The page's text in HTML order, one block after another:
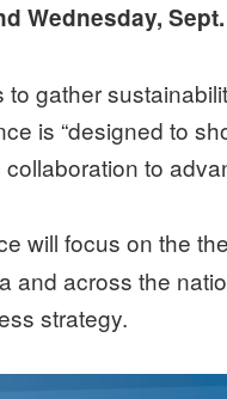
Wednesday,
gather
is “designed to
to
will focus on the
and across the
strategy.